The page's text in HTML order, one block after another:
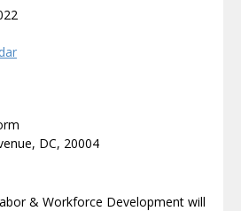
DC, 20004
& Workforce Development will